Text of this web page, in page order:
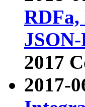
2017
2017-